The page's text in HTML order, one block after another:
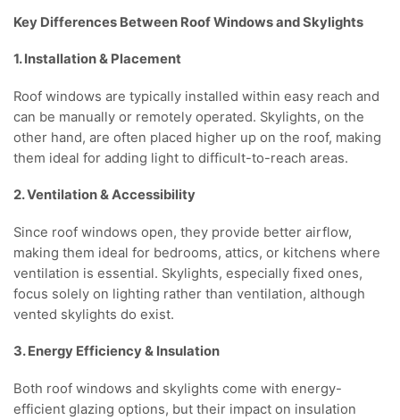
Key Differences Between Roof Windows and Skylights
1. Installation & Placement
Roof windows are typically installed within easy reach and
can be manually or remotely operated. Skylights, on the
other hand, are often placed higher up on the roof, making
them ideal for adding light to difficult-to-reach areas.
2. Ventilation & Accessibility
Since roof windows open, they provide better airflow,
making them ideal for bedrooms, attics, or kitchens where
ventilation is essential. Skylights, especially fixed ones,
focus solely on lighting rather than ventilation, although
vented skylights do exist.
3. Energy Efficiency & Insulation
Both roof windows and skylights come with energy-
efficient glazing options, but their impact on insulation